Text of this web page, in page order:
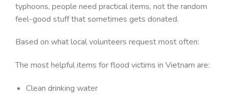
typhoons, people need practical items, not the random
feel-good stuff that sometimes gets donated.
Based on what local volunteers request most often:
The most helpful items for flood victims in Vietnam are:
Clean drinking water